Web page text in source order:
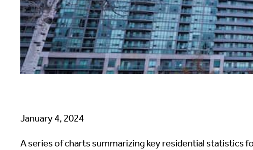
January 4, 2024
A series of charts summarizing key residential statistics